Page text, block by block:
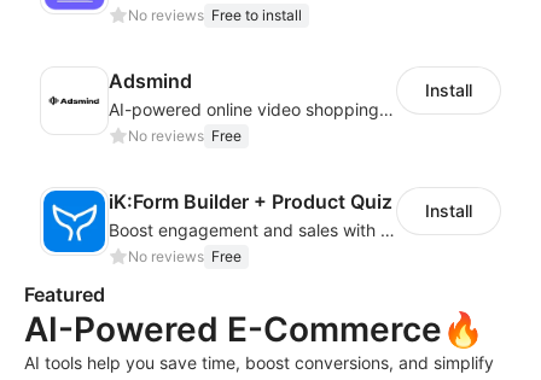
No reviews Free to install
Adsmind
AI-powered online video shopping plugin
No reviews Free
Install
iK:Form Builder + Product Quiz
Boost engagement and sales with stunning forms, quizzes & polls
No reviews Free
Install
Featured
AI-Powered E-Commerce🔥
AI tools help you save time, boost conversions, and simplify